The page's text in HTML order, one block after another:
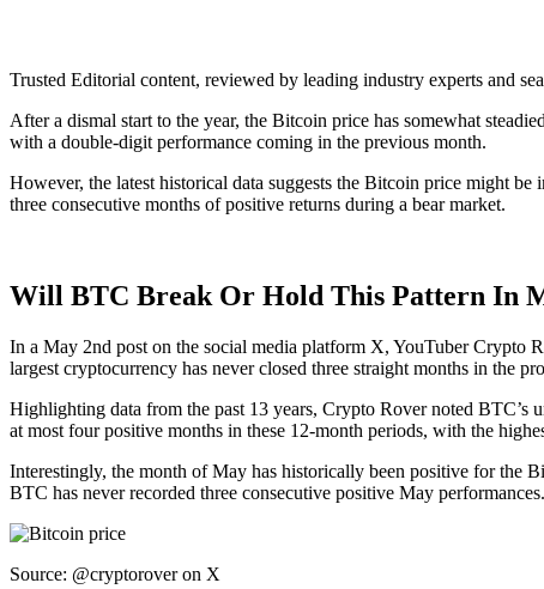
Trusted Editorial content, reviewed by leading industry experts and
After a dismal start to the year, the Bitcoin price has somewhat
with a double-digit performance coming in the previous month.
However, the latest historical data suggests the Bitcoin price might
three consecutive months of positive returns during a bear market.
Will BTC Break Or Hold This Pattern In
In a May 2nd post on the social media platform X, YouTuber Crypto
largest cryptocurrency has never closed three straight months in the
Highlighting data from the past 13 years, Crypto Rover noted BTC’s
at most four positive months in these 12-month periods, with the
Interestingly, the month of May has historically been positive for the
BTC has never recorded three consecutive positive May performances.
Source: @cryptorover on X